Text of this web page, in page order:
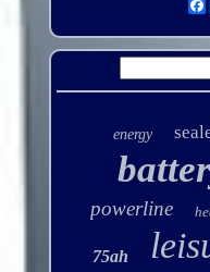
energy
powerline
75ah